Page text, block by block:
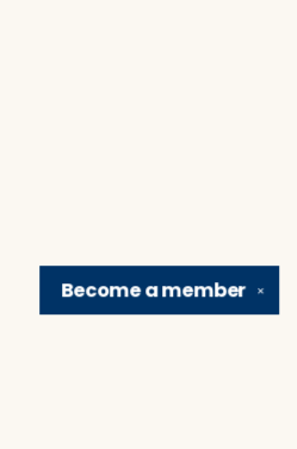
✕
Become amember